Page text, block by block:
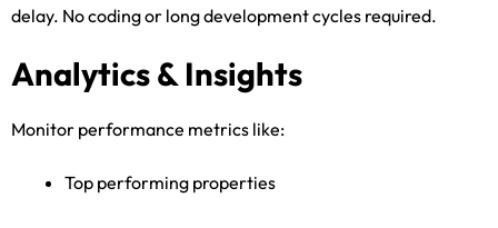
delay. No coding or long development cycles required.
Analytics & Insights
Monitor performance metrics like:
Top performing properties